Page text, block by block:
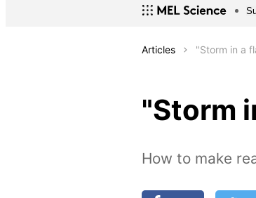
Articles "Storm in a
"Storm
How to make